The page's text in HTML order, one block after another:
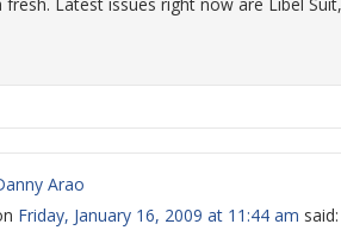
Arao
Friday, January 16, 2009 at 11:44 am said: